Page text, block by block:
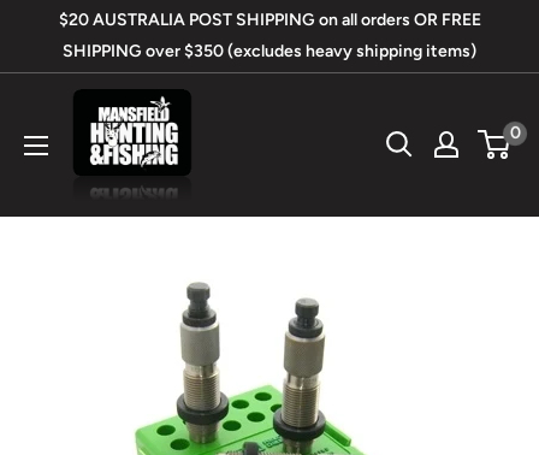
$20 AUSTRALIA POST SHIPPING on all orders OR FREE
SHIPPING over $350 (excludes heavy shipping items)
Mansfield
Hunting
&
0